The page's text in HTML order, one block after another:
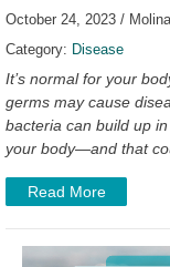
October 24, 2023 /
Category: Disease
It’s normal for your
germs may cause
bacteria can build up
your body—and that
Read More